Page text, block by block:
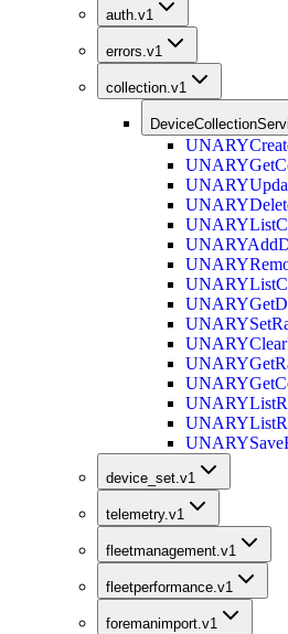
auth.v1
errors.v1
collection.v1
UNARY
UNARY
UNARY
UNARY
UNARY
UNARY
UNARY
UNARY
UNARY
UNARY
UNARY
UNARY
UNARY
UNARY
UNARY
UNARY
device_set.v1
telemetry.v1
fleetmanagement.v1
fleetperformance.v1
foremanimport.v1